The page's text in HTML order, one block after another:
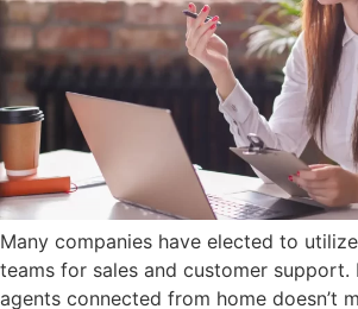
Many companies have elected to
teams for sales and customer support.
agents connected from home doesn’t